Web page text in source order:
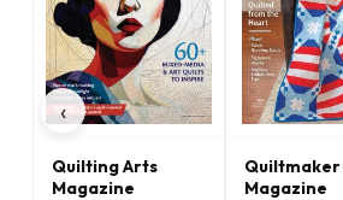
‹
Quilting Arts
Magazine
Quiltmaker
Magazine